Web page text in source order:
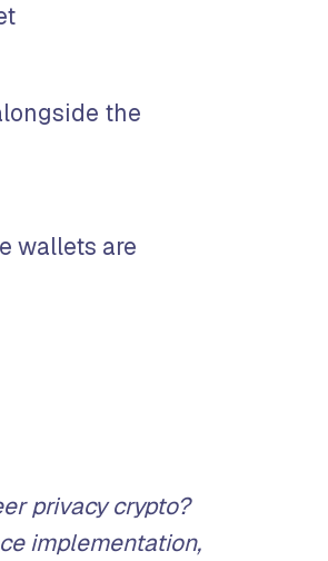
the
wallets are
privacy crypto?
implementation,